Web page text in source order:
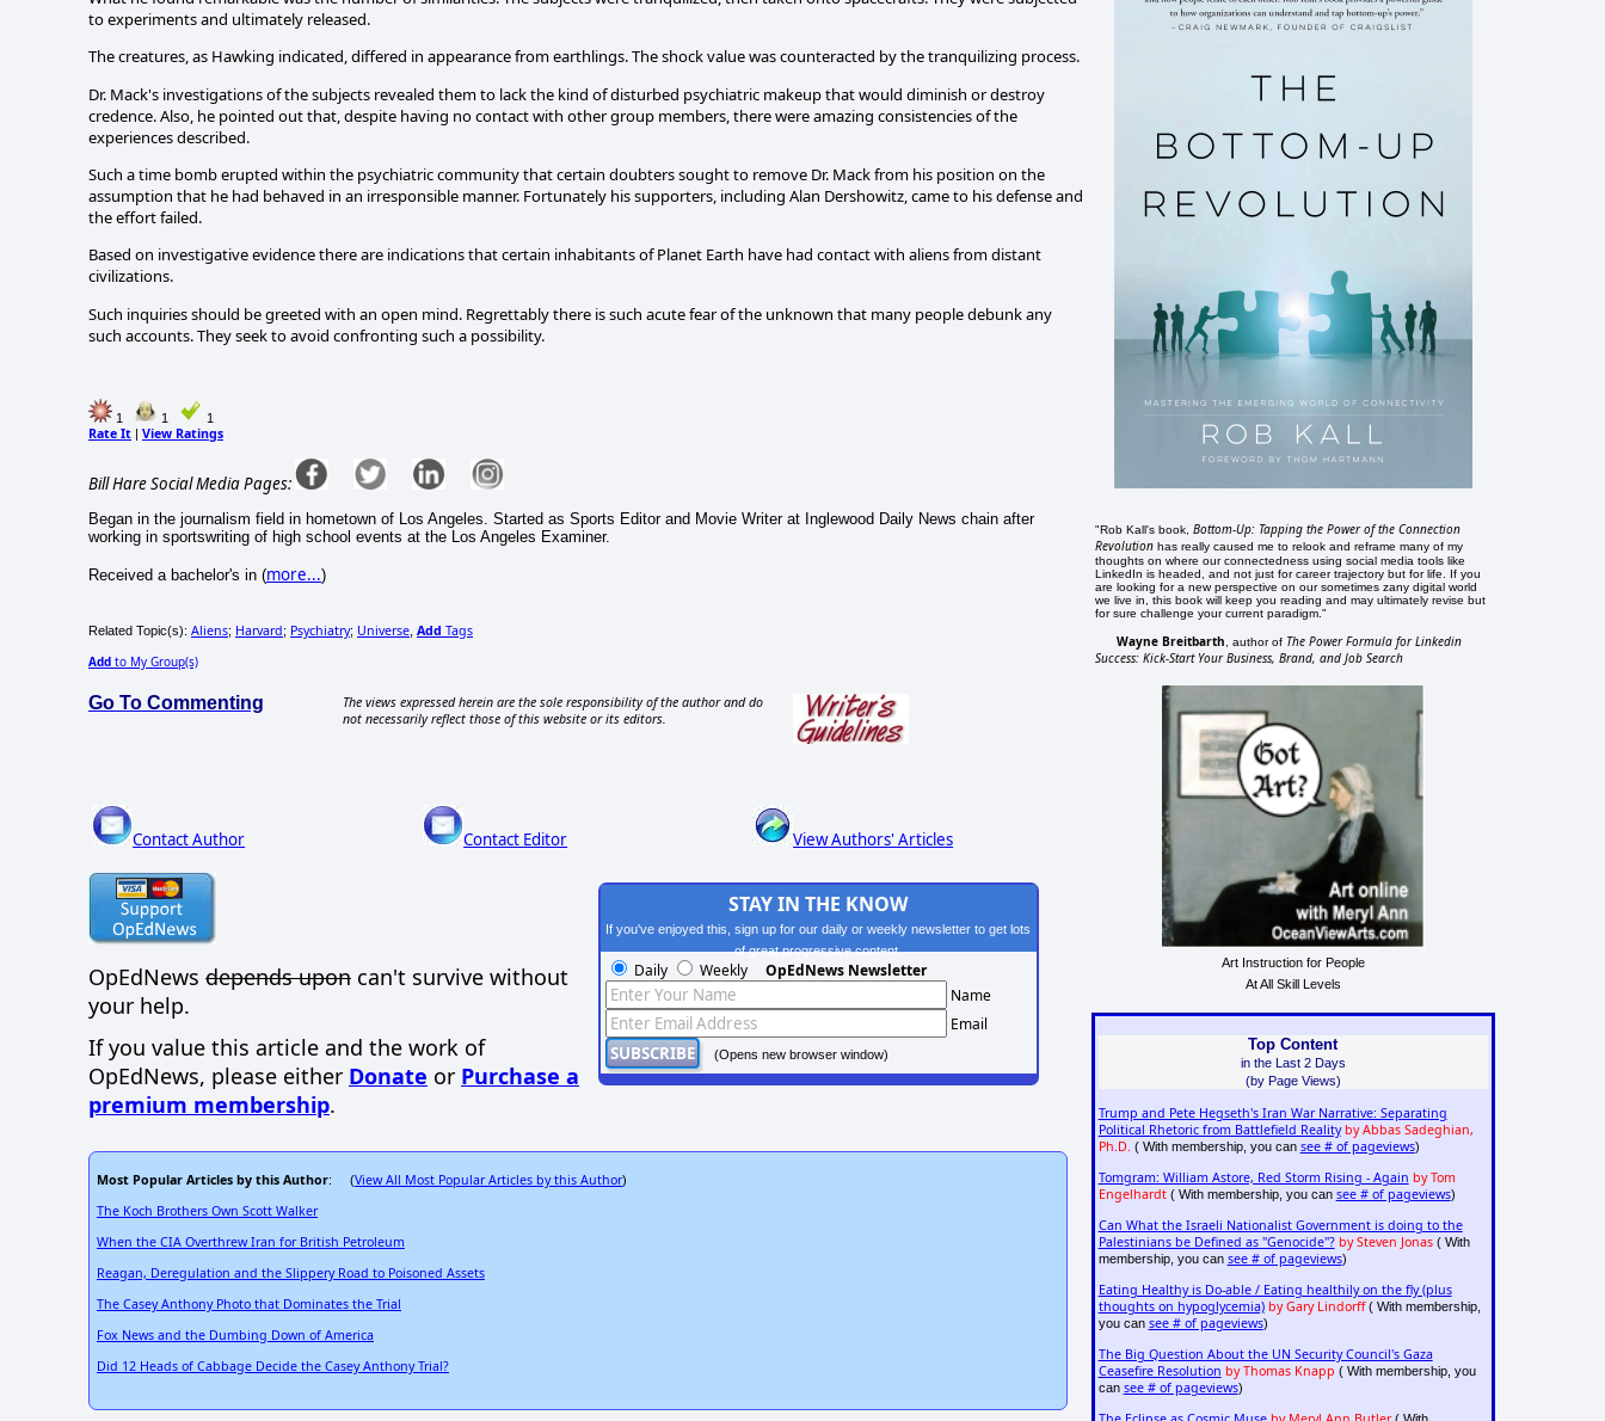
to experiments and ultimately released.
The creatures, as Hawking indicated, differed in appearance from earthlings. The shock value was counteracted by the tranquilizing process.
Dr. Mack's investigations of the subjects revealed them to lack the kind of disturbed psychiatric makeup that would diminish or destroy
credence. Also, he pointed out that, despite having no contact with other group members, there were amazing consistencies of the
experiences described.
Such a time bomb erupted within the psychiatric community that certain doubters sought to remove Dr. Mack from his position on the
assumption that he had behaved in an irresponsible manner. Fortunately his supporters, including Alan Dershowitz, came to his defense and
the effort failed.
Based on investigative evidence there are indications that certain inhabitants of Planet Earth have had contact with aliens from distant
civilizations.
Such inquiries should be greeted with an open mind. Regrettably there is such acute fear of the unknown that many people debunk any
such accounts. They seek to avoid confronting such a possibility.
1 1 1
Rate It View Ratings
Bill Hare Social Media Pages:
Began in the journalism field in hometown of Los Angeles. Started as Sports Editor and Movie Writer at Inglewood Daily News chain after
working in sportswriting of high school events at the Los Angeles Examiner.
Received a bachelor's in (more...)
Related Topic(s): Aliens; Harvard; Psychiatry; Universe Add Tags
Add to My Group(s)
Go To Commenting
The views expressed herein are the sole responsibility of the author and do
not necessarily reflect those of this website or its editors.
Contact Author Contact Editor View Authors' Articles
OpEdNews depends upon can't survive without
your help.
If you value this article and the work of
OpEdNews, please either Donate or Purchase a
premium membership.
STAY IN THE KNOW
If you've enjoyed this, sign up for our daily or weekly newsletter to get lots
of great progressive content.
Daily Weekly OpEdNews Newsletter
Name
Email
(Opens new browser window)
Most Popular Articles by this Author: (View All Most Popular Articles by this Author)
The Koch Brothers Own Scott Walker
When the CIA Overthrew Iran for British Petroleum
Reagan, Deregulation and the Slippery Road to Poisoned Assets
The Casey Anthony Photo that Dominates the Trial
Fox News and the Dumbing Down of America
Did 12 Heads of Cabbage Decide the Casey Anthony Trial?
"Rob Kall's book,Bottom-Up: Tapping the Power of the Connection
Revolution has really caused me to relook and reframe many of my
thoughts on where our connectedness using social media tools like
LinkedIn is headed, and not just for career trajectory but for life. If you
are looking for a new perspective on our sometimes zany digital world
we live in, this book will keep you reading and may ultimately revise but
for sure challenge your current paradigm."
Wayne Breitbarth , author of The Power Formula for Linkedin
Success: Kick-Start Your Business, Brand, and Job Search
Art Instruction for People
At All Skill Levels
Top Content
in the Last 2 Days
(by Page Views)
Trump and Pete Hegseth's Iran War Narrative: Separating
Political Rhetoric from Battlefield Reality by Abbas Sadeghian,
Ph.D. ( With membership, you can see # of pageviews)
Tomgram: William Astore, Red Storm Rising - Again by Tom
Engelhardt( With membership, you can see # of pageviews)
Can What the Israeli Nationalist Government is doing to the
Palestinians be Defined as "Genocide"? by Steven Jonas( With
membership, you can see # of pageviews)
Eating Healthy is Do-able / Eating healthily on the fly (plus
thoughts on hypoglycemia) by Gary Lindorff( With membership,
you can see # of pageviews)
The Big Question About the UN Security Council's Gaza
Ceasefire Resolution by Thomas Knapp ( With membership, you
can see # of pageviews)